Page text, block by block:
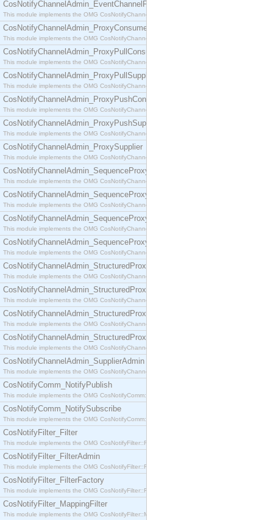
CosNotifyChannelAdmin_EventChannelFactory
This module implements the OMG CosNotifyChannelAdmin::EventChannelFactory interface.
CosNotifyChannelAdmin_ProxyConsumer
This module implements the OMG CosNotifyChannelAdmin::ProxyConsumer interface.
CosNotifyChannelAdmin_ProxyPullConsumer
This module implements the OMG CosNotifyChannelAdmin::ProxyPullConsumer interface.
CosNotifyChannelAdmin_ProxyPullSupplier
This module implements the OMG CosNotifyChannelAdmin::ProxyPullSupplier interface.
CosNotifyChannelAdmin_ProxyPushConsumer
This module implements the OMG CosNotifyChannelAdmin::ProxyPushConsumer interface.
CosNotifyChannelAdmin_ProxyPushSupplier
This module implements the OMG CosNotifyChannelAdmin::ProxyPushSupplier interface.
CosNotifyChannelAdmin_ProxySupplier
This module implements the OMG CosNotifyChannelAdmin::ProxySupplier interface.
CosNotifyChannelAdmin_SequenceProxyPullConsumer
This module implements the OMG CosNotifyChannelAdmin::SequenceProxyPullConsumer
CosNotifyChannelAdmin_SequenceProxyPullSupplier
This module implements the OMG CosNotifyChannelAdmin::SequenceProxyPullSupplier
CosNotifyChannelAdmin_SequenceProxyPushConsumer
This module implements the OMG CosNotifyChannelAdmin::SequenceProxyPushConsumer
CosNotifyChannelAdmin_SequenceProxyPushSupplier
This module implements the OMG CosNotifyChannelAdmin::SequenceProxyPushSupplier
CosNotifyChannelAdmin_StructuredProxyPullConsumer
This module implements the OMG CosNotifyChannelAdmin::StructuredProxyPullConsumer
CosNotifyChannelAdmin_StructuredProxyPullSupplier
This module implements the OMG CosNotifyChannelAdmin::StructuredProxyPullSupplier
CosNotifyChannelAdmin_StructuredProxyPushConsumer
This module implements the OMG CosNotifyChannelAdmin::StructuredProxyPushConsumer
CosNotifyChannelAdmin_StructuredProxyPushSupplier
This module implements the OMG CosNotifyChannelAdmin::StructuredProxyPushSupplier
CosNotifyChannelAdmin_SupplierAdmin
This module implements the OMG CosNotifyChannelAdmin::SupplierAdmin interface.
CosNotifyComm_NotifyPublish
This module implements the OMG CosNotifyComm::NotifyPublish interface.
CosNotifyComm_NotifySubscribe
This module implements the OMG CosNotifyComm::NotifySubscribe interface.
CosNotifyFilter_Filter
This module implements the OMG CosNotifyFilter::Filter interface.
CosNotifyFilter_FilterAdmin
This module implements the OMG CosNotifyFilter::FilterAdmin interface.
CosNotifyFilter_FilterFactory
This module implements the OMG CosNotifyFilter::FilterFactory interface.
CosNotifyFilter_MappingFilter
This module implements the OMG CosNotifyFilter::MappingFilter interface.